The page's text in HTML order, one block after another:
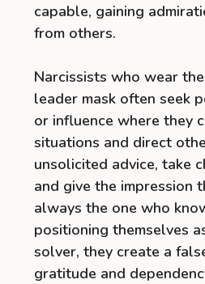
capable, gaining
from others.
Narcissists who wear
leader mask often seek
or influence where they
situations and direct
unsolicited advice, take
and give the impression
always the one who
positioning themselves
solver, they create a
gratitude and